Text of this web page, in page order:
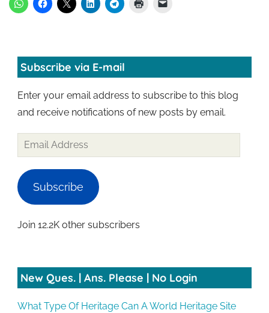
Subscribe via E-mail
Enter your email address to subscribe to this blog
and receive notifications of new posts by email.
Subscribe
Join 12.2K other subscribers
New Ques. | Ans. Please | No Login
What Type Of Heritage Can A World Heritage Site